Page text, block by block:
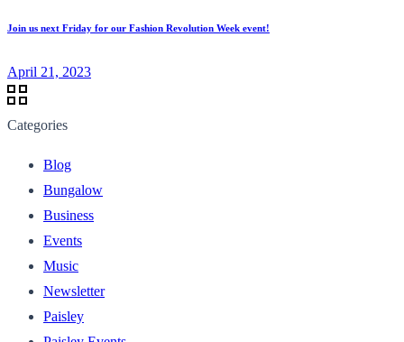
Join us next Friday for our Fashion Revolution Week event!⁠
April 21, 2023
Categories
Blog
Bungalow
Business
Events
Music
Newsletter
Paisley